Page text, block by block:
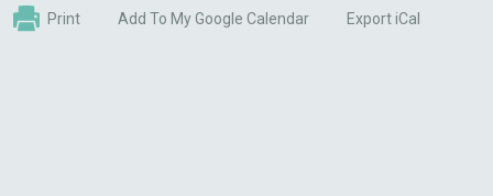
Print Add To My Google Calendar Export iCal